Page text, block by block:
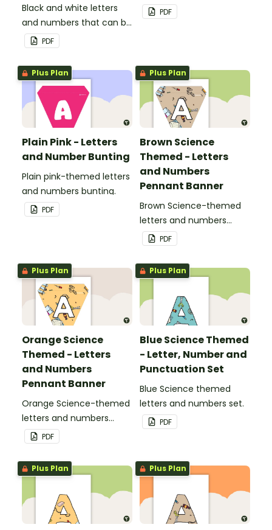
Black and white letters
and numbers that can be
customized for
personalized bulletin
boards and signs in your
classroom.
PDF
bunting.
PDF
Plus Plan
Plain Pink - Letters
and Number Bunting
Plain pink-themed letters
and numbers bunting.
PDF
Plus Plan
Brown Science
Themed - Letters
and Numbers
Pennant Banner
Brown Science-themed
letters and numbers
pennant banner.
PDF
Plus Plan
Orange Science
Themed - Letters
and Numbers
Pennant Banner
Orange Science-themed
letters and numbers
pennant banner.
PDF
Plus Plan
Blue Science Themed
- Letter, Number and
Punctuation Set
Blue Science themed
letters and numbers set.
PDF
Plus Plan Plus Plan